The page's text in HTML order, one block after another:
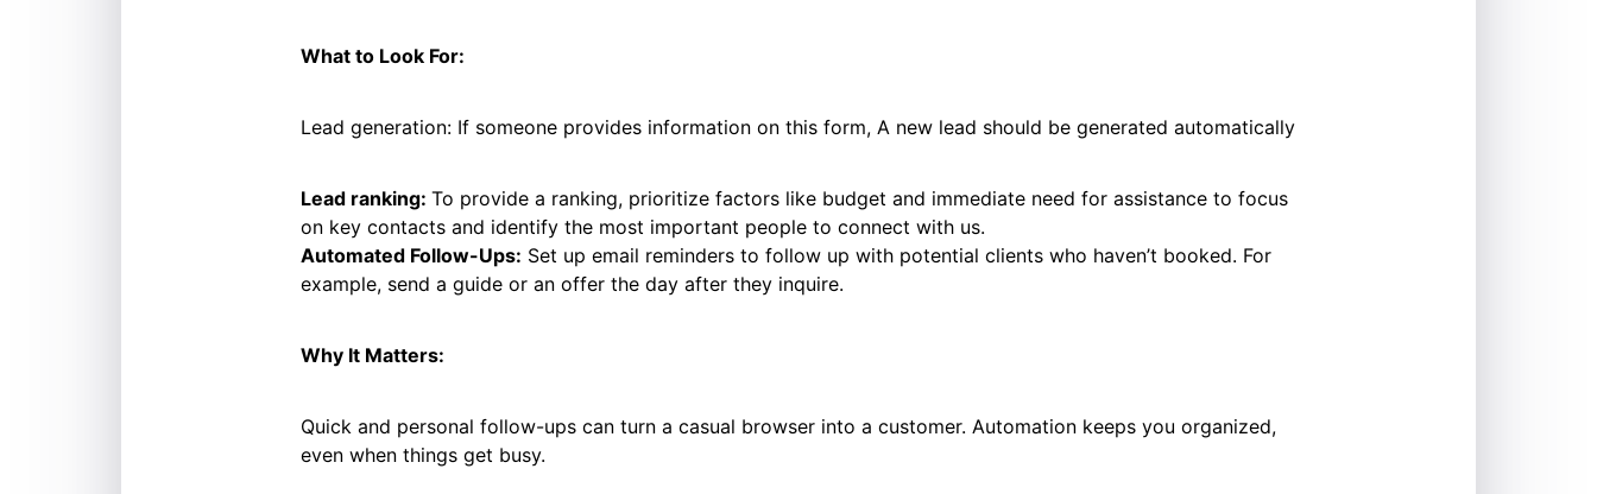
What to Look For:
Lead generation: If someone provides information on this form, A new lead should be generated automatically
Lead ranking: To provide a ranking, prioritize factors like budget and immediate need for assistance to focus
on key contacts and identify the most important people to connect with us.
Automated Follow-Ups: Set up email reminders to follow up with potential clients who haven’t booked. For
example, send a guide or an offer the day after they inquire.
Why It Matters:
Quick and personal follow-ups can turn a casual browser into a customer. Automation keeps you organized,
even when things get busy.